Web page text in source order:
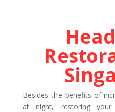
Besides the benefits of
at night, restoring your